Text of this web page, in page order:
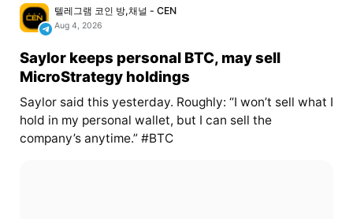
텔레그램 코인 방,채널 - CEN
Aug 4, 2026
Saylor keeps personal BTC, may sell
MicroStrategy holdings
Saylor said this yesterday. Roughly: “I won’t sell what I
hold in my personal wallet, but I can sell the
company’s anytime.” #BTC